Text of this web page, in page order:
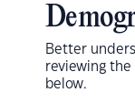
Better
reviewing
below.